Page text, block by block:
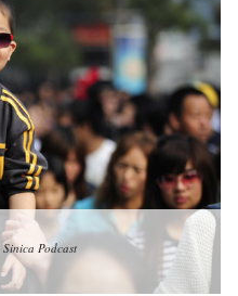
Sinica Podcast